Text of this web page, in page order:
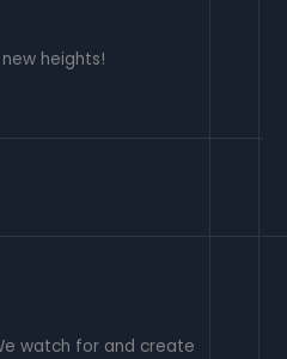
heights!
watch for and create